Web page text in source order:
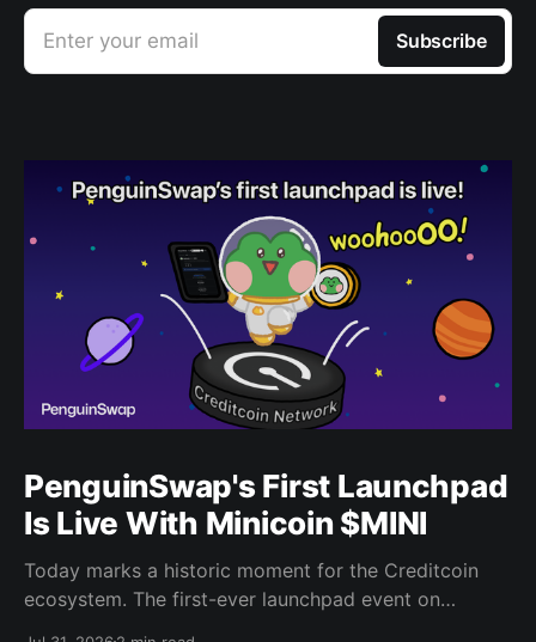
Enter your email Subscribe
PenguinSwap's First Launchpad
Is Live With Minicoin $MINI
Today marks a historic moment for the Creditcoin
ecosystem. The first-ever launchpad event on